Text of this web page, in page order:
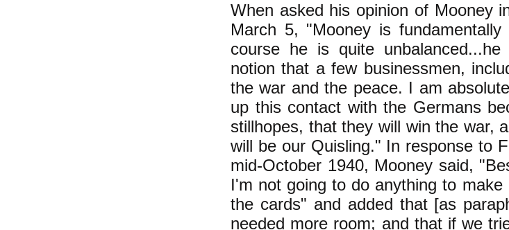
When asked his opinion of Mooney
March 5, "Mooney is
course he is quite
notion that a few businessmen,
the war and the peace. I am
up this contact with the Germans
stillhopes, that they will win the war,
will be our Quisling." In response to
mid-October 1940, Mooney said,
I'm not going to do anything to
the cards" and added that [as
needed more room; and that if we